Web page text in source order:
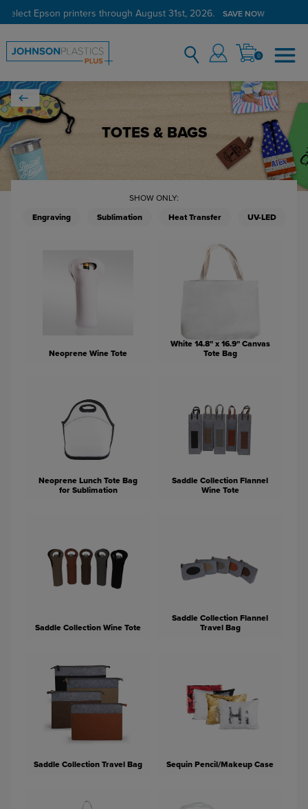
select Epson printers through August 31st, 2026. SAVE NOW
0
TOTES & BAGS
SHOW ONLY:
Engraving
Sublimation Heat Transfer UV-LED
Neoprene Wine Tote
White 14.8" x 16.9" Canvas
Tote Bag
Neoprene Lunch Tote Bag
for Sublimation
Saddle Collection Flannel
Wine Tote
Saddle Collection Wine Tote
Saddle Collection Flannel
Travel Bag
Saddle Collection Travel Bag Sequin Pencil/Makeup Case